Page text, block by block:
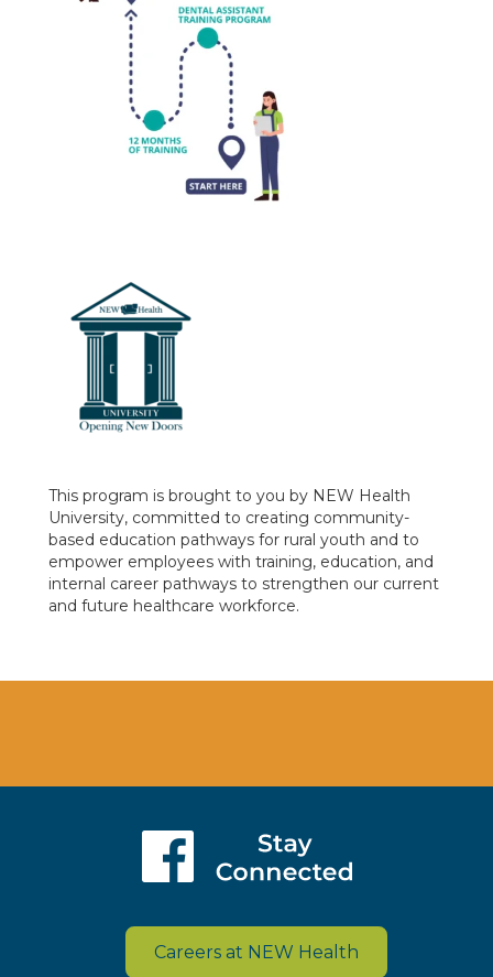
This program is brought to you by NEW Health
University, committed to creating community-
based education pathways for rural youth and to
empower employees with training, education, and
internal career pathways to strengthen our current
and future healthcare workforce.
Careers at NEW Health